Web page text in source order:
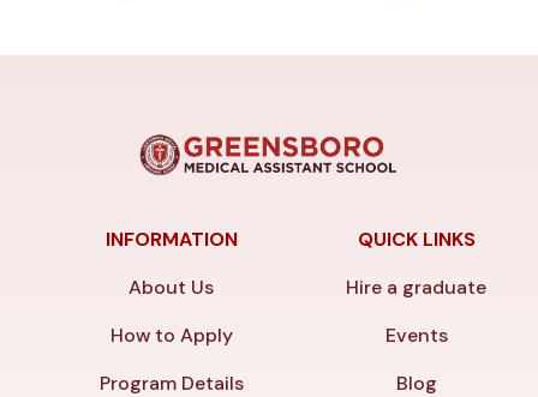
INFORMATION
About Us
How to Apply
Program Details
QUICK LINKS
Hire a graduate
Events
Blog